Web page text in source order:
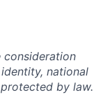
consideration
national
by law.